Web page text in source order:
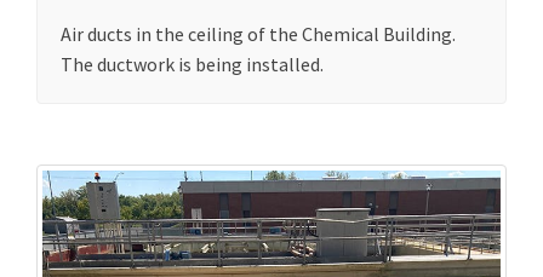
Air ducts in the ceiling of the Chemical Building.
The ductwork is being installed.